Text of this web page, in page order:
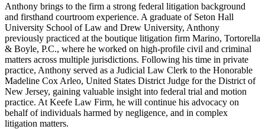
Anthony brings to the firm a strong federal litigation background
and firsthand courtroom experience. A graduate of Seton Hall
University School of Law and Drew University, Anthony
previously practiced at the boutique litigation firm Marino, Tortorella
& Boyle, P.C., where he worked on high-profile civil and criminal
matters across multiple jurisdictions. Following his time in private
practice, Anthony served as a Judicial Law Clerk to the Honorable
Madeline Cox Arleo, United States District Judge for the District of
New Jersey, gaining valuable insight into federal trial and motion
practice. At Keefe Law Firm, he will continue his advocacy on
behalf of individuals harmed by negligence, and in complex
litigation matters.